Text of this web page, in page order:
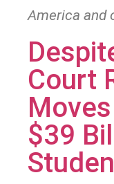
America and
Court
$39